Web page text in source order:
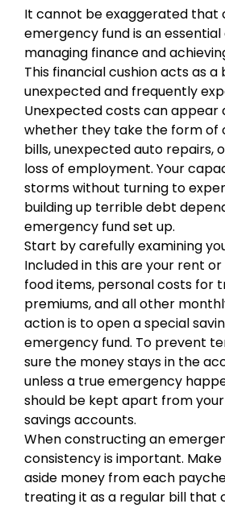
It cannot be exaggerated that
emergency fund is an
managing finance and
This financial cushion acts as a
unexpected and frequently
Unexpected costs can appear
whether they take the form of
bills, unexpected auto repairs,
loss of employment. Your
storms without turning to
building up terrible debt
emergency fund set up.
Start by carefully examining
Included in this are your rent
food items, personal costs for
premiums, and all other
action is to open a special
emergency fund. To prevent
sure the money stays in the
unless a true emergency
should be kept apart from
savings accounts.
When constructing an
consistency is important.
aside money from each
treating it as a regular bill that